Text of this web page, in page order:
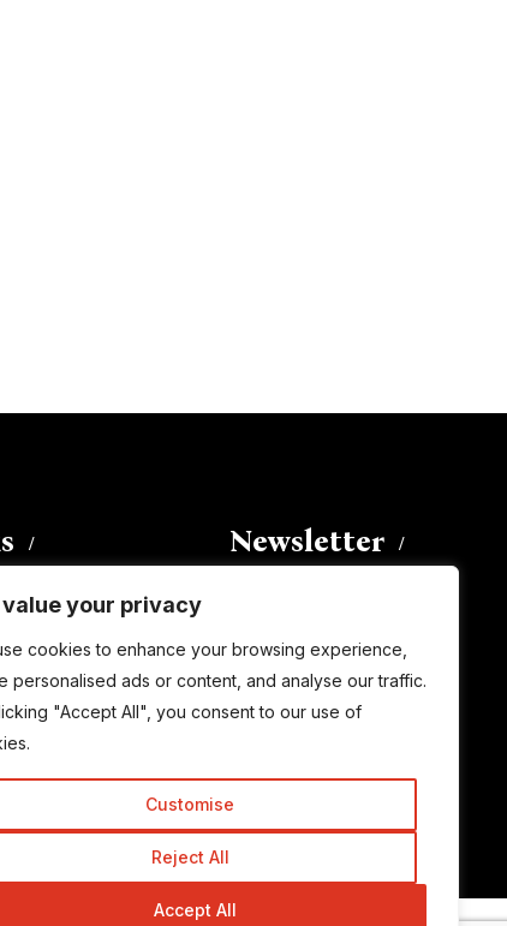
value your privacy
cookies to enhance your browsing experience,
personalised ads or content, and analyse our traffic.
"Accept All", you consent to our use of
Customise
Reject All
Accept All
Newsletter
subscribe to this blog and receive
notifications of new posts by email.
Email
Subscribe